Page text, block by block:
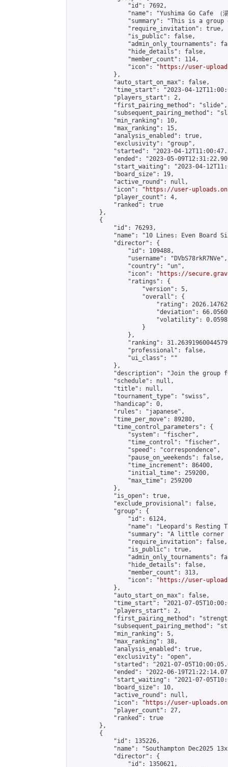
                "id": 7692,
"name": "Yushima Go Cafe （湯
"summary": "This is a group
                "require_invitation": true,
                "is_public": false,
"admin_only_tournaments":
                "hide_details": false,
                "member_count": 114,
                "icon": "
https://user-
            },
            "auto_start_on_max": false,
"time_start": "2023-04-
            "players_start": 2,
            "first_pairing_method": "slide",
"subsequent_pairing_method":
            "min_ranking": 10,
            "max_ranking": 15,
            "analysis_enabled": true,
            "exclusivity": "group",
"started": "2023-04-
"ended": "2023-05-
"start_waiting": "2023-04-
            "board_size": 19,
            "active_round": null,
            "icon": "
https://user-
            "player_count": 4,
            "ranked": true
        },
        {
            "id": 76293,
"name": "10 Lines: Even Board
            "director": {
                "id": 109488,
                "username": "DVbS78rkR7NVe",
                "country": "un",
                "icon": "
https://
                "ratings": {
                    "version": 5,
                    "overall": {
"rating":
"deviation":
"volatility":
                    }
                },
"ranking":
                "professional": false,
                "ui_class": ""
            },
"description": "Join the group
            "schedule": null,
            "title": null,
            "tournament_type": "swiss",
            "handicap": 0,
            "rules": "japanese",
            "time_per_move": 89280,
            "time_control_parameters": {
                "system": "fischer",
                "time_control": "fischer",
                "speed": "correspondence",
                "pause_on_weekends": false,
                "time_increment": 86400,
                "initial_time": 259200,
                "max_time": 259200
            },
            "is_open": true,
            "exclude_provisional": false,
            "group": {
                "id": 6124,
"name": "Leopard's Resting
"summary": "A little corner
                "require_invitation": false,
                "is_public": true,
"admin_only_tournaments":
                "hide_details": false,
                "member_count": 313,
                "icon": "
https://user-
            },
            "auto_start_on_max": false,
"time_start": "2021-07-
            "players_start": 2,
"first_pairing_method":
"subsequent_pairing_method":
            "min_ranking": 5,
            "max_ranking": 38,
            "analysis_enabled": true,
            "exclusivity": "open",
"started": "2021-07-
"ended": "2022-06-
"start_waiting": "2021-07-
            "board_size": 10,
            "active_round": null,
            "icon": "
https://user-
            "player_count": 27,
            "ranked": true
        },
        {
            "id": 135226,
"name": "Southampton Dec2025
            "director": {
                "id": 1350621,